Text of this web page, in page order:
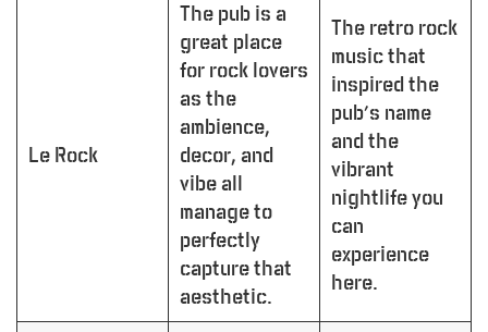
Le Rock
The pub is a
great place
for rock lovers
as the
ambience,
decor, and
vibe all
manage to
perfectly
capture that
aesthetic.
The retro rock
music that
inspired the
pub’s name
and the
vibrant
nightlife you
can
experience
here.